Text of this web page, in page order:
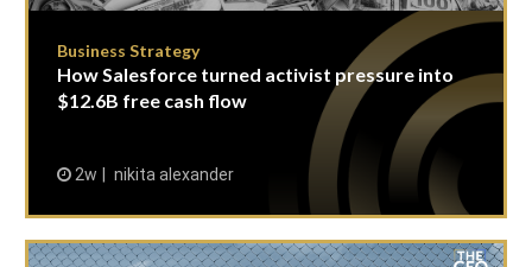
Business Strategy
How Salesforce turned activist pressure into
$12.6B free cash flow
2w nikita alexander